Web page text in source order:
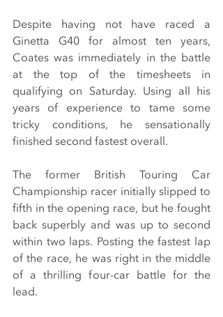
Despite having not have raced a
Ginetta G40 for almost ten years,
Coates was immediately in the battle
at the top of the timesheets in
qualifying on Saturday. Using all his
years of experience to tame some
tricky conditions, he sensationally
finished second fastest overall.
The former British Touring Car
Championship racer initially slipped to
fifth in the opening race, but he fought
back superbly and was up to second
within two laps. Posting the fastest lap
of the race, he was right in the middle
of a thrilling four-car battle for the
lead.